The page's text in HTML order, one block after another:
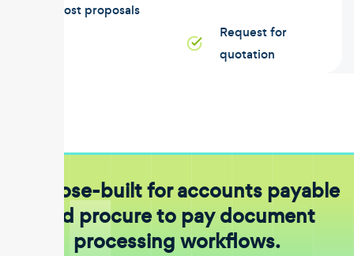
Cost proposals
Request for
quotation
Purpose-built for accounts payable
and procure to pay document
processing workflows.